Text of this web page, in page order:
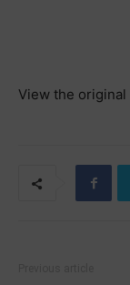
View the original